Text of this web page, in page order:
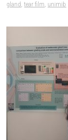
gland ,tear film unimib